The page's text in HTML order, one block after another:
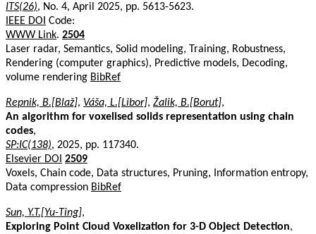
ITS(26), No. 4, April 2025, pp. 5613-5623.
IEEE DOI Code:
WWW Link. 2504
Laser radar, Semantics, Solid modeling, Training, Robustness,
Rendering (computer graphics), Predictive models, Decoding,
volume rendering BibRef
Repnik, B.[Blaž], Váša, L.[Libor], Žalik, B.[Borut],
An algorithm for voxelised solids representation using chain
codes,
SP:IC(138), 2025, pp. 117340.
Elsevier DOI 2509
Voxels, Chain code, Data structures, Pruning, Information entropy,
Data compression BibRef
Sun, Y.T.[Yu-Ting],
Exploring Point Cloud Voxelization for 3-D Object Detection,